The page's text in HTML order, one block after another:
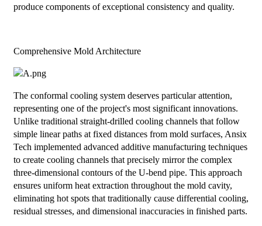
produce components of exceptional consistency and quality.
Comprehensive Mold Architecture
The conformal cooling system deserves particular attention,
representing one of the project's most significant innovations.
Unlike traditional straight-drilled cooling channels that follow
simple linear paths at fixed distances from mold surfaces, Ansix
Tech implemented advanced additive manufacturing techniques
to create cooling channels that precisely mirror the complex
three-dimensional contours of the U-bend pipe. This approach
ensures uniform heat extraction throughout the mold cavity,
eliminating hot spots that traditionally cause differential cooling,
residual stresses, and dimensional inaccuracies in finished parts.